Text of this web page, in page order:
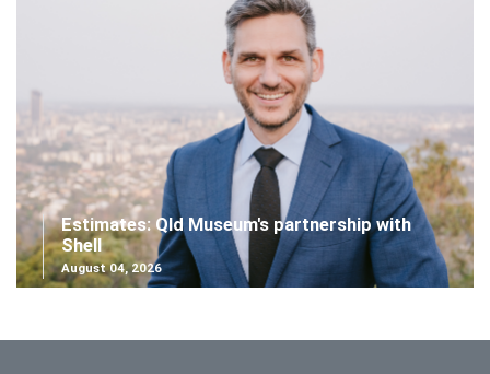
Estimates: Qld Museum's partnership with
Shell
August 04, 2026